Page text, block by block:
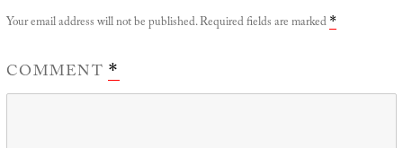
Your email address will not be published.Required fields are marked *
COMMENT*